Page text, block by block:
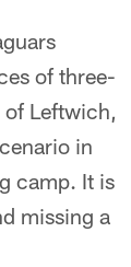
of three-
Leftwich,
in
camp. It is
missing a